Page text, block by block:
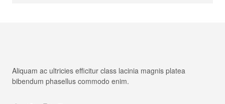
Aliquam ac ultricies efficitur class lacinia magnis platea
bibendum phasellus commodo enim.